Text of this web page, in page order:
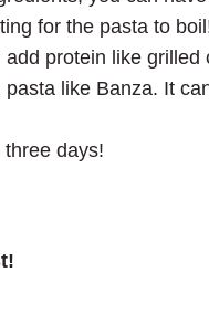
for the pasta to
protein like grilled
like Banza. It
days!